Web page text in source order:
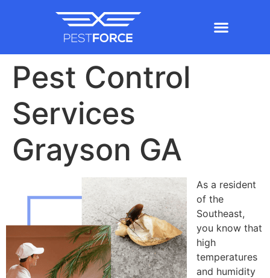
Pest Control
Services
Grayson GA
As a resident
of the
Southeast,
you know that
high
temperatures
and humidity